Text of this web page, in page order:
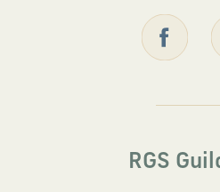
RGS